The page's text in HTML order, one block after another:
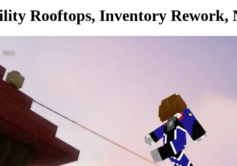
Rooftops, Inventory Rework,